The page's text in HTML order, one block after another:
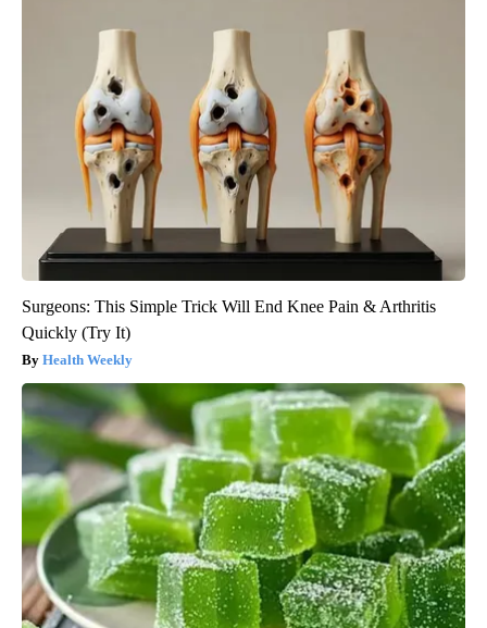
Surgeons: This Simple Trick Will End Knee Pain & Arthritis
Quickly (Try It)
Health Weekly